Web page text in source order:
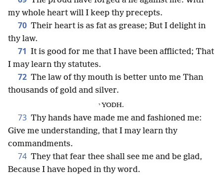
my whole heart will I keep thy precepts.
70 Their heart is as fat as grease; But I delight in
thy law.
71 It is good for me that I have been afflicted; That
I may learn thy statutes.
72 The law of thy mouth is better unto me Than
thousands of gold and silver.
י YODH.
73 Thy hands have made me and fashioned me:
Give me understanding, that I may learn thy
commandments.
74 They that fear thee shall see me and be glad,
Because I have hoped in thy word.